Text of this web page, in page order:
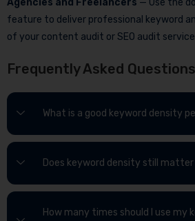
Agencies and Freelancers — Use the
feature to deliver professional keyword
of your content audit or SEO audit
Frequently Asked Questions
What is a good keyword density
Does keyword density still
How many times should I use my